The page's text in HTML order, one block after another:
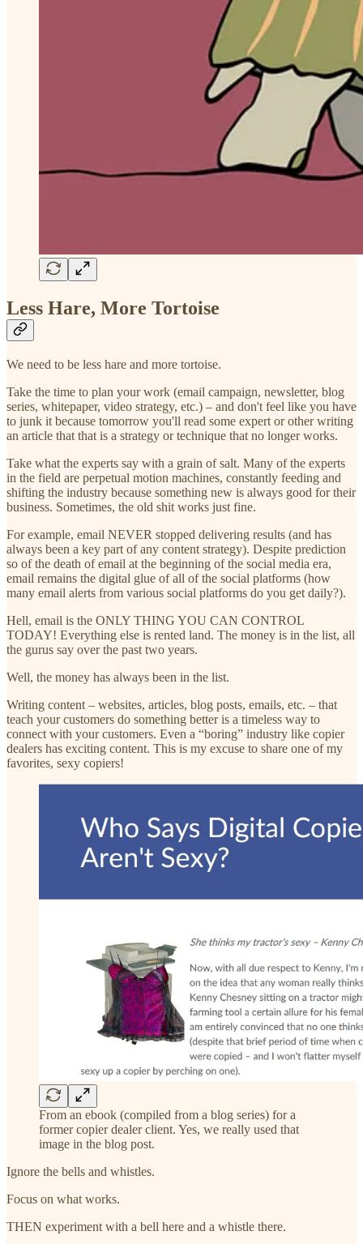
Less Hare, More Tortoise
We need to be less hare and more tortoise.
Take the time to plan your work (email campaign, newsletter, blog
series, whitepaper, video strategy, etc.) – and don't feel like you have
to junk it because tomorrow you'll read some expert or other writing
an article that that is a strategy or technique that no longer works.
Take what the experts say with a grain of salt. Many of the experts
in the field are perpetual motion machines, constantly feeding and
shifting the industry because something new is always good for their
business. Sometimes, the old shit works just fine.
For example, email NEVER stopped delivering results (and has
always been a key part of any content strategy). Despite prediction
so of the death of email at the beginning of the social media era,
email remains the digital glue of all of the social platforms (how
many email alerts from various social platforms do you get daily?).
Hell, email is the ONLY THING YOU CAN CONTROL
TODAY! Everything else is rented land. The money is in the list, all
the gurus say over the past two years.
Well, the money has always been in the list.
Writing content – websites, articles, blog posts, emails, etc. – that
teach your customers do something better is a timeless way to
connect with your customers. Even a “boring” industry like copier
dealers has exciting content. This is my excuse to share one of my
favorites, sexy copiers!
From an ebook (compiled from a blog series) for a
former copier dealer client. Yes, we really used that
image in the blog post.
Ignore the bells and whistles.
Focus on what works.
THEN experiment with a bell here and a whistle there.